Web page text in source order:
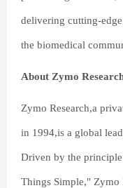
delivering cutting-
the biomedical
About Zymo
Zymo Research,a
in 1994,is a global
Driven by the
Things Simple," Zymo